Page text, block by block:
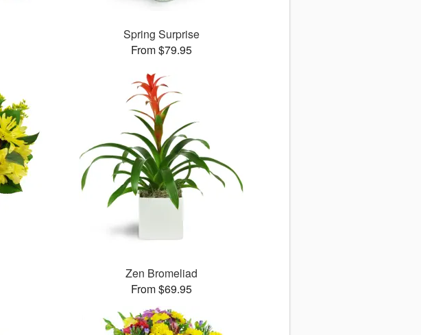
Spring Surprise
From $79.95
Zen Bromeliad
From $69.95